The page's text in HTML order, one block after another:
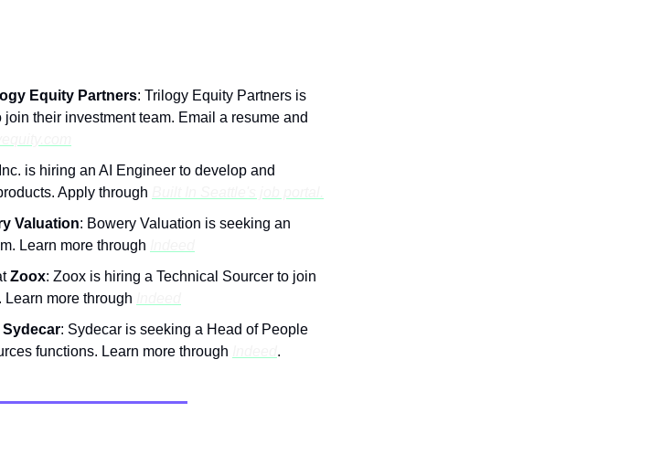
Equity Partners: Trilogy Equity Partners is
their investment team. Email a resume and
is hiring an AI Engineer to develop and
Apply through
Valuation: Bowery Valuation is seeking an
Learn more through
Zoox: Zoox is hiring a Technical Sourcer to join
more through
Sydecar: Sydecar is seeking a Head of People
functions. Learn more through
.